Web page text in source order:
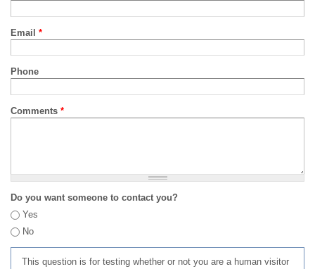
Email *
Phone
Comments *
Do you want someone to contact you?
Yes
No
This question is for testing whether or not you are a human visitor